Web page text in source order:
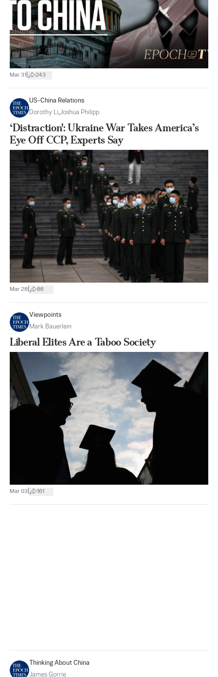
Mar 31 243
US-China Relations
Dorothy Li,Joshua Philipp
‘Distraction': Ukraine War Takes America’s
Eye Off CCP, Experts Say
Mar 28 86
Viewpoints
Mark Bauerlein
Liberal Elites Are a Taboo Society
Mar 03 161
Thinking About China
James Gorrie